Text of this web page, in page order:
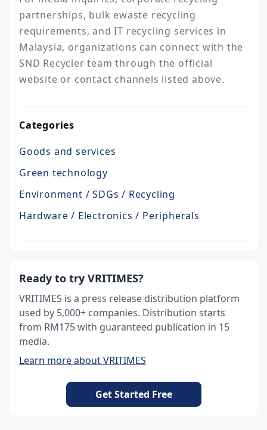
partnerships, bulk ewaste recycling
requirements, and IT recycling services in
Malaysia, organizations can connect with the
SND Recycler team through the official
website or contact channels listed above.
Categories
Goods and services
Green technology
Environment / SDGs / Recycling
Hardware / Electronics / Peripherals
Ready to try VRITIMES?
VRITIMES is a press release distribution platform
used by 5,000+ companies. Distribution starts
from RM175 with guaranteed publication in 15
media.
Learn more about VRITIMES
Get Started Free